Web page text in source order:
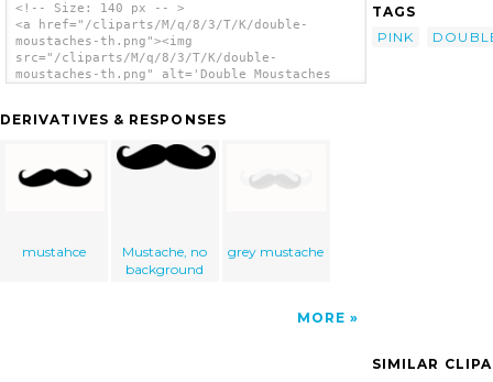
<!-- Size: 140 px -- >
<a href="/cliparts/M/q/8/3/T/K/double-
moustaches-th.png"><img
src="/cliparts/M/q/8/3/T/K/double-
moustaches-th.png" alt='Double Moustaches
DERIVATIVES & RESPONSES
mustahce
Mustache, no
background
grey mustache
MORE
TAGS
PINK
SIMILAR